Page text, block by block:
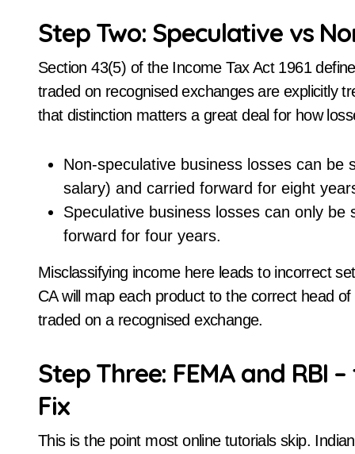
Step Two: Speculative vs
Section 43(5) of the Income Tax Act 1961
traded on recognised exchanges are explicitly
that distinction matters a great deal for how
Non-speculative business losses can
salary) and carried forward for eight
Speculative business losses can only
forward for four years.
Misclassifying income here leads to incorrect
CA will map each product to the correct head
traded on a recognised exchange.
Step Three: FEMA and RBI
Fix
This is the point most online tutorials skip.